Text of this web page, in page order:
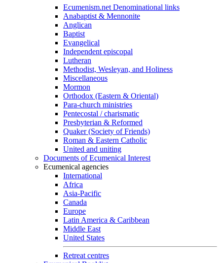
Ecumenism.net Denominational links
Anabaptist & Mennonite
Anglican
Baptist
Evangelical
Independent episcopal
Lutheran
Methodist, Wesleyan, and Holiness
Miscellaneous
Mormon
Orthodox (Eastern & Oriental)
Para-church ministries
Pentecostal / charismatic
Presbyterian & Reformed
Quaker (Society of Friends)
Roman & Eastern Catholic
United and uniting
Documents of Ecumenical Interest
Ecumenical agencies
International
Africa
Asia-Pacific
Canada
Europe
Latin America & Caribbean
Middle East
United States
Retreat centres